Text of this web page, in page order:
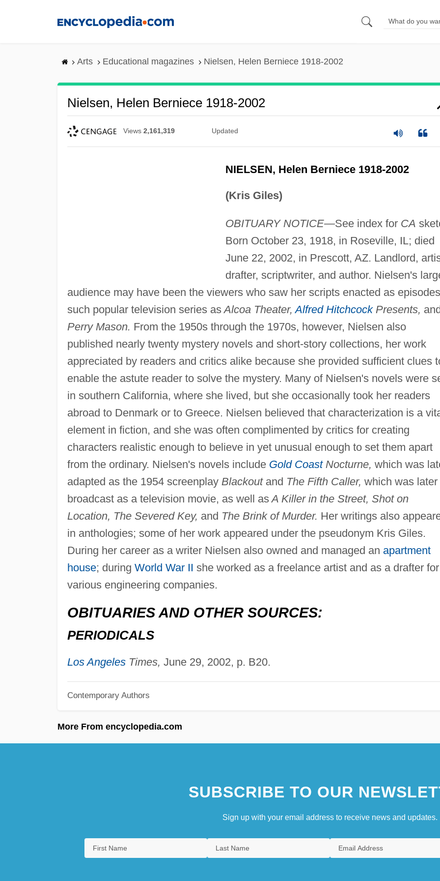
Arts Educational magazines Nielsen, Helen Berniece 1918-2002
Nielsen, Helen Berniece 1918-2002
Views 2,161,319 Updated
NIELSEN, Helen Berniece 1918-2002
(Kris Giles)
OBITUARY NOTICE—See index forCA
Born October 23, 1918, in Roseville, IL; died
June 22, 2002, in Prescott, AZ. Landlord,
drafter, scriptwriter, and author. Nielsen's
audience may have been the viewers who saw her scripts enacted as
such popular television series asAlcoa Theater,Alfred HitchcockPresents,
Perry Mason. From the 1950s through the 1970s, however, Nielsen also
published nearly twenty mystery novels and short-story collections, her work
appreciated by readers and critics alike because she provided sufficient clues
enable the astute reader to solve the mystery. Many of Nielsen's novels were
in southern California, where she lived, but she occasionally took her readers
abroad to Denmark or to Greece. Nielsen believed that characterization is a
element in fiction, and she was often complimented by critics for creating
characters realistic enough to believe in yet unusual enough to set them apart
from the ordinary. Nielsen's novels include Gold CoastNocturne, which was
adapted as the 1954 screenplayBlackoutand The Fifth Caller, which was later
broadcast as a television movie, as well asA Killer in the Street, Shot on
Location, The Severed Key, and The Brink of Murder. Her writings also
in anthologies; some of her work appeared under the pseudonym Kris Giles.
During her career as a writer Nielsen also owned and managed an apartment
house; during World War II she worked as a freelance artist and as a drafter for
various engineering companies.
OBITUARIES AND OTHER SOURCES:
PERIODICALS
Los AngelesTimes, June 29, 2002, p. B20.
Contemporary Authors
More From encyclopedia.com
SUBSCRIBE TO OUR
Sign up with your email address to receive news and updates.